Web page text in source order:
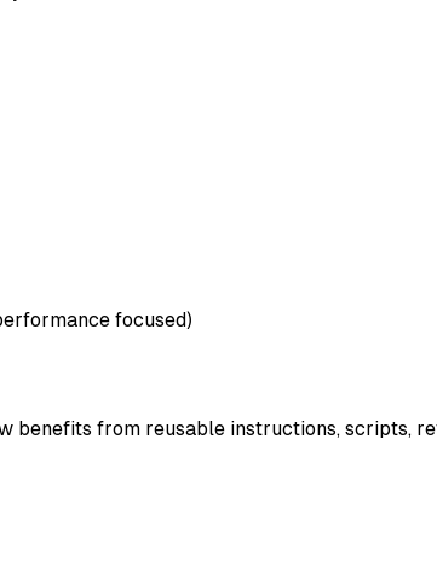
focused)
from reusable instructions, scripts,